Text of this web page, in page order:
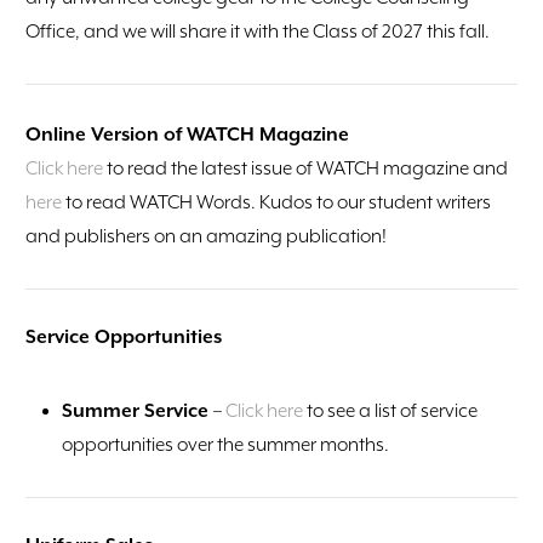
Office, and we will share it with the Class of 2027 this fall.
Online Version of WATCH Magazine
Click hereto read the latest issue of WATCH magazine and
hereto read WATCH Words. Kudos to our student writers
and publishers on an amazing publication!
Service Opportunities
Summer Service –Click hereto see a list of service
opportunities over the summer months.